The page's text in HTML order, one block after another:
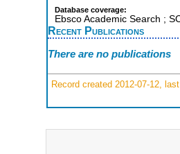
Database coverage:
Ebsco Academic Search ;
Recent Publications
There are no publications
Record created 2012-07-12,